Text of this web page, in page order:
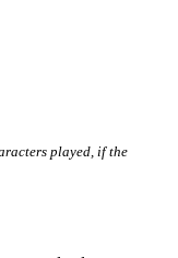
played, if the